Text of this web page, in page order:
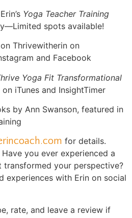
Yoga Teacher Training
spots available!
Thrivewitherin on
and Facebook
Yoga Fit Transformational
iTunes and InsightTimer
by Ann Swanson, featured in
for details.
Have you ever experienced a
your perspective?
experiences with Erin on social
rate, and leave a review if